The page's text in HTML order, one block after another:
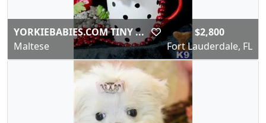
YORKIEBABIES.COM TINY ...
Maltese
$2,800
Fort Lauderdale, FL